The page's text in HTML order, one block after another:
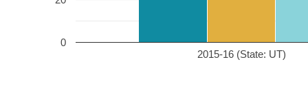
2015-16 (State: UT)
0